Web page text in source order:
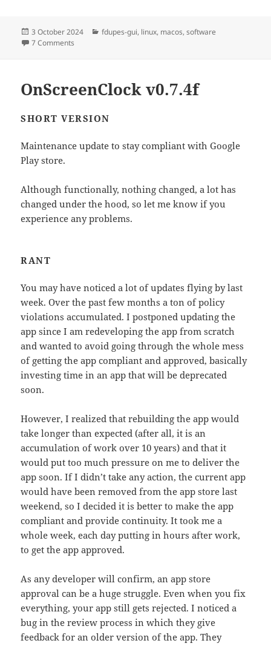
Posted
on
3 October 2024 Categories
fdupes-gui, linux, macos,software
7 Comments
OnScreenClock v0.7.4f
SHORT VERSION
Maintenance update to stay compliant with Google
Play store.
Although functionally, nothing changed, a lot has
changed under the hood, so let me know if you
experience any problems.
RANT
You may have noticed a lot of updates flying by last
week. Over the past few months a ton of policy
violations accumulated. I postponed updating the
app since I am redeveloping the app from scratch
and wanted to avoid going through the whole mess
of getting the app compliant and approved, basically
investing time in an app that will be deprecated
soon.
However, I realized that rebuilding the app would
take longer than expected (after all, it is an
accumulation of work over 10 years) and that it
would put too much pressure on me to deliver the
app soon. If I didn’t take any action, the current app
would have been removed from the app store last
weekend, so I decided it is better to make the app
compliant and provide continuity. It took me a
whole week, each day putting in hours after work,
to get the app approved.
As any developer will confirm, an app store
approval can be a huge struggle. Even when you fix
everything, your app still gets rejected. I noticed a
bug in the review process in which they give
feedback for an older version of the app. They